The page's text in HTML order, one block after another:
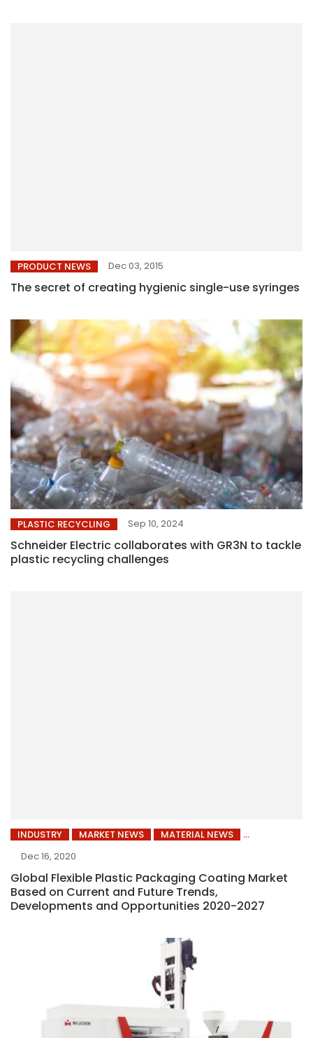
PRODUCT NEWS Dec 03, 2015
The secret of creating hygienic single-use syringes
PLASTIC RECYCLING Sep 10, 2024
Schneider Electric collaborates with GR3N to tackle
plastic recycling challenges
INDUSTRY MARKET NEWS
MATERIAL NEWS
Dec 16, 2020
Global Flexible Plastic Packaging Coating Market
Based on Current and Future Trends,
Developments and Opportunities 2020-2027